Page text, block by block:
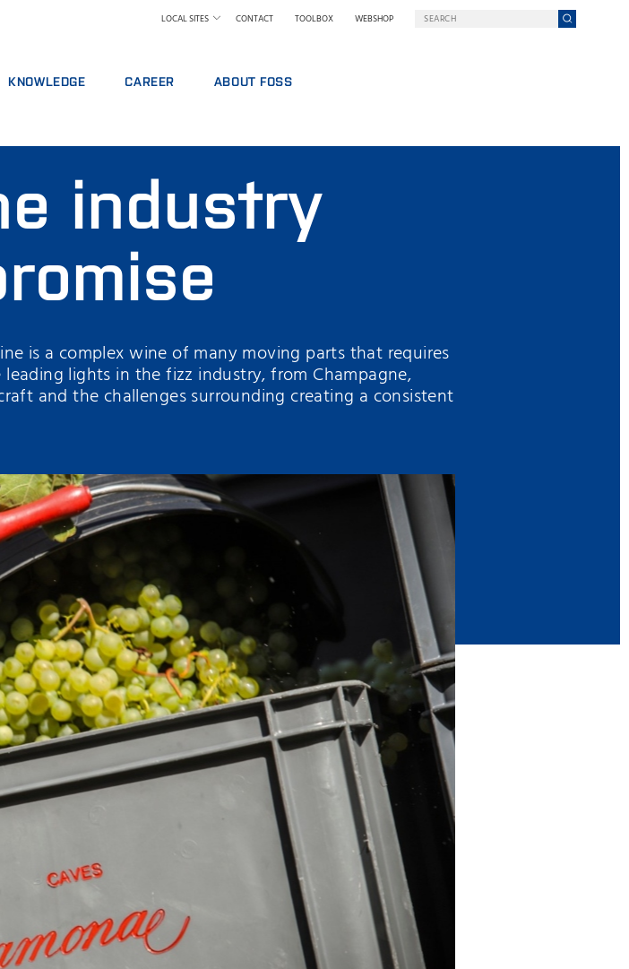
LOCAL SITES CONTACT TOOLBOX WEBSHOP
PARTS
KNOWLEDGE
FEED AND FORAGE
LABORATORIES
MEAT
WINE AND BEER
CAREER
FIND A JOB
SCIENCE AND TECHNOLOGY
STUDENTS
ABOUT FOSS
WHO WE ARE
SUSTAINABILITY
INNOVATION
WHY WE GO DIGITAL
industry
is a complex wine of many moving parts that requires
lights in the fizz industry, from Champagne,
and the challenges surrounding creating a consistent